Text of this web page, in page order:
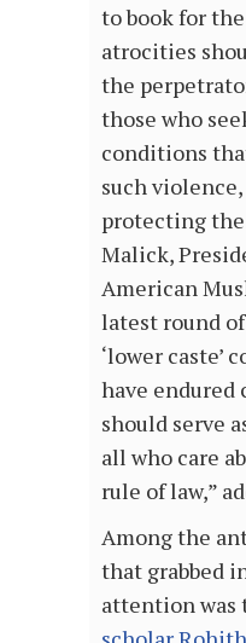
to book for
atrocities
the
those who
conditions
such
protecting the
Malick,
American
latest round
‘lower caste’
have endured
should serve
all who care
rule of law,”
Among the
that grabbed
attention was